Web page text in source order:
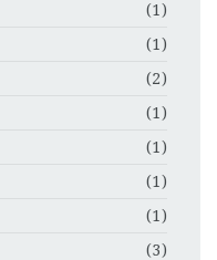
(1)
(1)
(2)
(1)
(1)
(1)
(1)
(3)